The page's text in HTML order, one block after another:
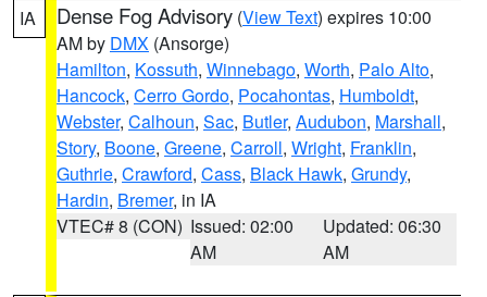
IA Dense Fog Advisory (View Text) expires 10:00
AM by DMX (Ansorge)
Hamilton, Kossuth, Winnebago, Worth, Palo Alto,
Hancock, Cerro Gordo, Pocahontas, Humboldt,
Webster, Calhoun, Sac, Butler, Audubon, Marshall,
Story, Boone, Greene, Carroll, Wright, Franklin,
Guthrie, Crawford, Cass, Black Hawk, Grundy,
Hardin, Bremer, in IA
VTEC# 8 (CON) Issued: 02:00
AM
Updated: 06:30
AM